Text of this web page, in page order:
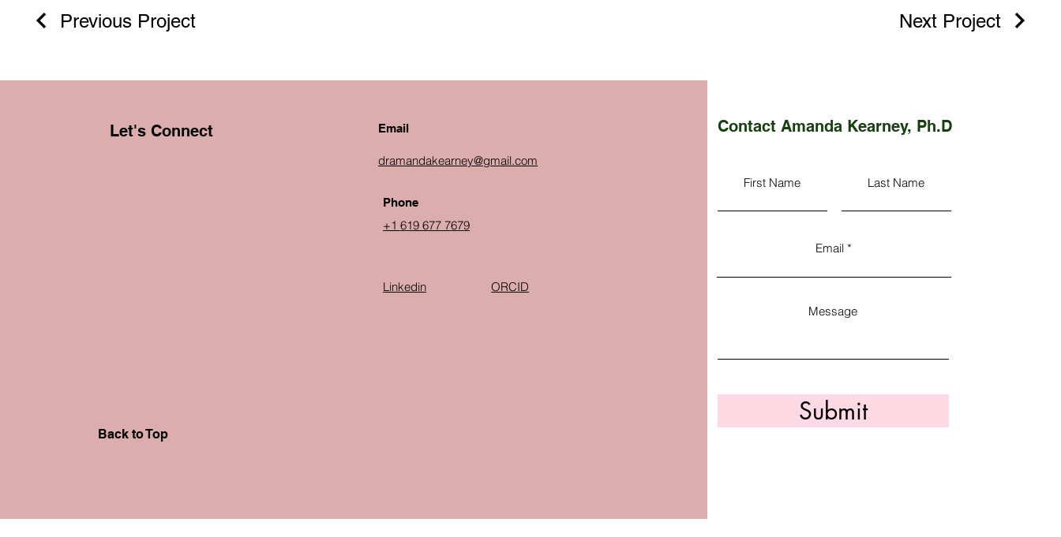
Previous Project Next Project
Let's Connect
Back to Top
ORCID
Email
dramandakearney@gmail.com
Phone
+1 619 677 7679
Linkedin
Contact Amanda Kearney, Ph.D
First Name Last Name
Email
Message
Submit